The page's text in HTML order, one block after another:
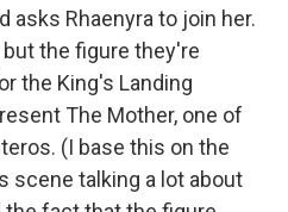
asks Rhaenyra to join her.
the figure they're
the King's Landing
The Mother, one of
(I base this on the
scene talking a lot about